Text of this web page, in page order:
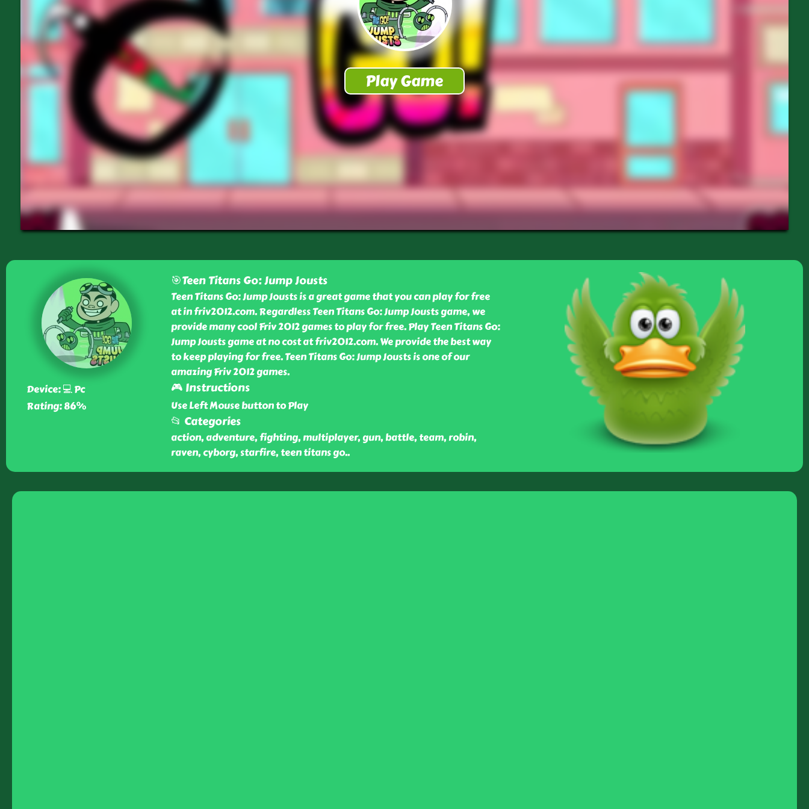
Device: 💻 Pc
Rating: 86%
🎯Teen Titans Go: Jump Jousts
Teen Titans Go: Jump Jousts is a great game that you can play for free
at in friv2012.com. Regardless Teen Titans Go: Jump Jousts game, we
provide many cool Friv 2012 games to play for free. Play Teen Titans Go:
Jump Jousts game at no cost at friv2012.com. We provide the best way
to keep playing for free. Teen Titans Go: Jump Jousts is one of our
amazing Friv 2012 games.
🎮 Instructions
Use Left Mouse button to Play
📂 Categories
action, adventure, fighting, multiplayer, gun, battle, team, robin,
raven, cyborg, starfire, teen titans go..